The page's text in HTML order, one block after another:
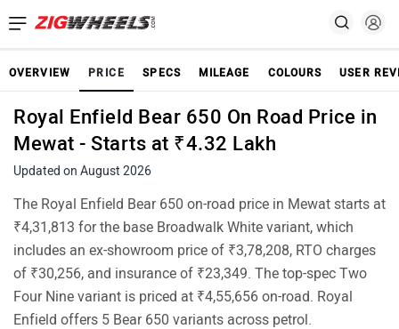
OVERVIEW PRICE SPECS MILEAGE COLOURS USER
Royal Enfield Bear 650 On Road Price in
Mewat - Starts at ₹4.32 Lakh
Updated on August 2026
The Royal Enfield Bear 650 on-road price in Mewat starts at
₹4,31,813 for the base Broadwalk White variant, which
includes an ex-showroom price of ₹3,78,208, RTO charges
of ₹30,256, and insurance of ₹23,349. The top-spec Two
Four Nine variant is priced at ₹4,55,656 on-road. Royal
Enfield offers 5 Bear 650 variants across petrol.